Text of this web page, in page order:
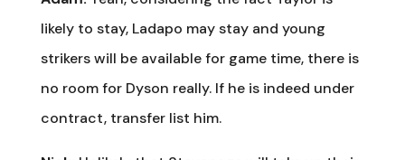
likely to stay, Ladapo may stay and young
strikers will be available for game time, there is
no room for Dyson really. If he is indeed under
contract, transfer list him.